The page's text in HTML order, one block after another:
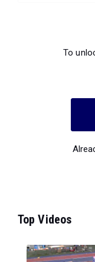
To
Top Videos